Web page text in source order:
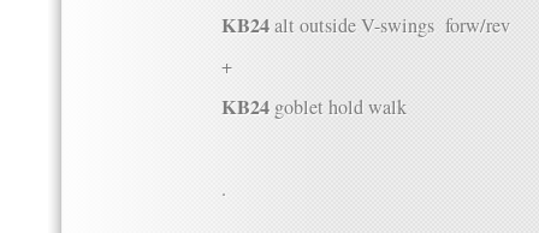
KB24alt outside V-swings forw/rev
+
KB24 goblet hold walk
.